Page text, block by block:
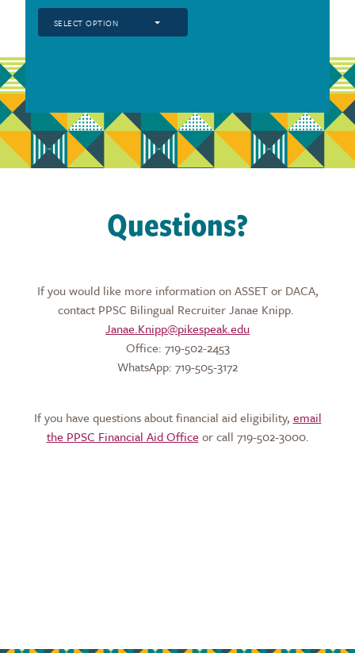
SELECT OPTION
Questions?
If you would like more information on ASSET or DACA,
contact PPSC Bilingual Recruiter Janae Knipp.
Janae.Knipp@pikespeak.edu
Office: 719-502-2453
WhatsApp: 719-505-3172
If you have questions about financial aid eligibility, email
the PPSC Financial Aid Office or call 719-502-3000.